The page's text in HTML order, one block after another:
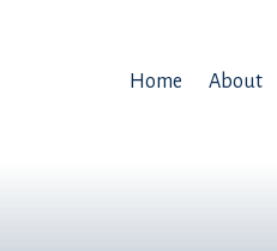
Home About